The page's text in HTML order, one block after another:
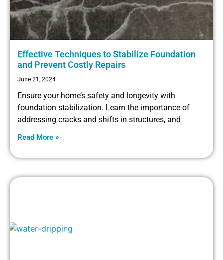
Effective Techniques to Stabilize Foundation
and Prevent Costly Repairs
June 21, 2024
Ensure your home’s safety and longevity with
foundation stabilization. Learn the importance of
addressing cracks and shifts in structures, and
Read More »